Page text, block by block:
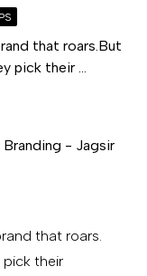
that roars.But
pick their
that roars.
pick their